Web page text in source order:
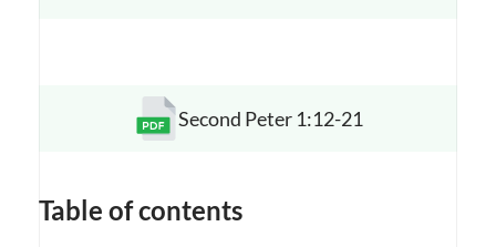
Opens a new window
Second Peter 1:12-21
Table of contents